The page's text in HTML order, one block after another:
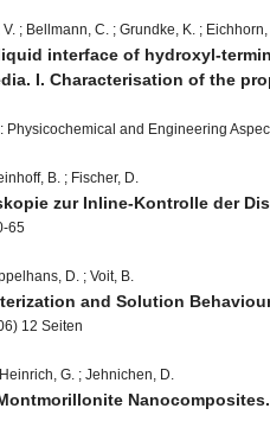
; Bellmann, C. ; Grundke, K. ; Eichhorn,
interface of hydroxyl-
I. Characterisation of the
Physicochemical and Engineering
B. ; Fischer, D.
zur Inline-Kontrolle der
65
D. ; Voit, B.
and Solution
12 Seiten
G. ; Jehnichen, D.